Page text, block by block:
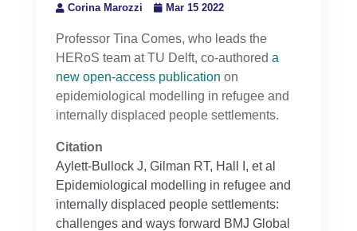
Corina Marozzi Mar 15 2022
Professor Tina Comes, who leads the
HERoS team at TU Delft, co-authored a
new open-access publication on
epidemiological modelling in refugee and
internally displaced people settlements.
Citation
Aylett-BullockJ, Gilman RT, Hall
, et al
Epidemiological modelling in refugee and
internally displaced people settlements:
challenges and ways forward BMJ Global